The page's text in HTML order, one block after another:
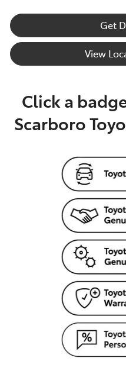
Get
View
Click a
Scarboro